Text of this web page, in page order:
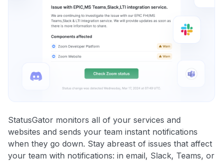
StatusGator monitors all of your services and
websites and sends your team instant notifications
when they go down. Stay abreast of issues that affect
your team with notifications: in email, Slack, Teams, or